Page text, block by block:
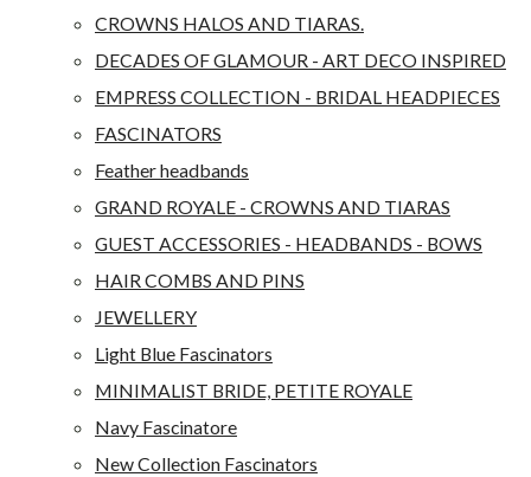
CROWNS HALOS AND TIARAS.
DECADES OF GLAMOUR - ART DECO INSPIRED
EMPRESS COLLECTION - BRIDAL HEADPIECES
FASCINATORS
Feather headbands
GRAND ROYALE - CROWNS AND TIARAS
GUEST ACCESSORIES - HEADBANDS - BOWS
HAIR COMBS AND PINS
JEWELLERY
Light Blue Fascinators
MINIMALIST BRIDE, PETITE ROYALE
Navy Fascinatore
New Collection Fascinators